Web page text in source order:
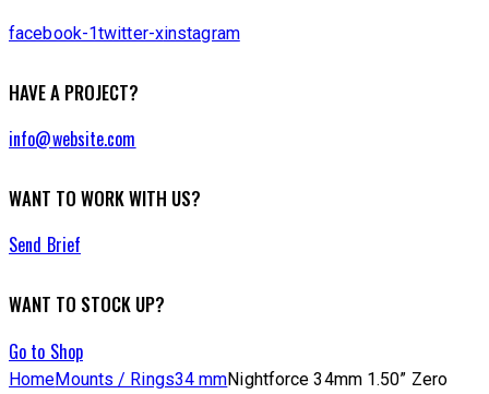
facebook-1twitter-xinstagram
HAVE A PROJECT?
info@website.com
WANT TO WORK WITH US?
Send Brief
WANT TO STOCK UP?
Go to Shop
HomeMounts / Rings34 mmNightforce 34mm 1.50” Zero